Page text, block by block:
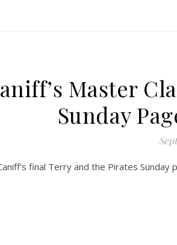
Master
Sunday
final Terry and the Pirates Sunday